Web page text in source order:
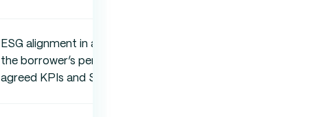
ESG alignment in an SLL is determined by
the borrower’s performance against
agreed KPIs and SPTs.